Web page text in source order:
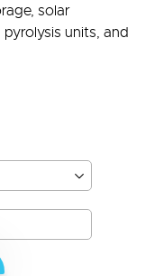
solar
units, and